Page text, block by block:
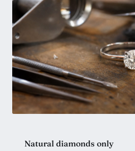
Natural diamonds only